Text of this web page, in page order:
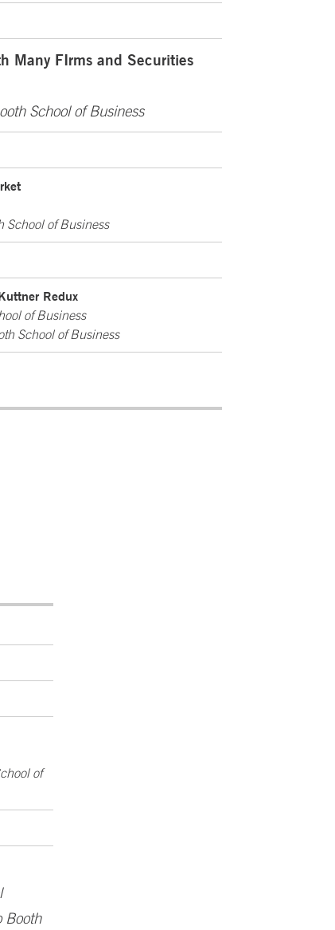
Many FIrms and Securities
School of Business
School of Business
Redux
of Business
School of Business
of
Booth